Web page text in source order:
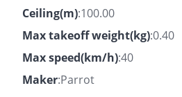
Ceiling(m):100.00
Max takeoff weight(kg):0.40
Max speed(km/h):40
Maker:Parrot